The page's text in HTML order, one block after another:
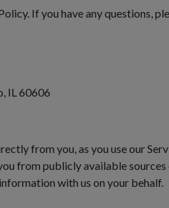
If you have any questions,
IL 60606
from you, as you use our
from publicly available
with us on your behalf.